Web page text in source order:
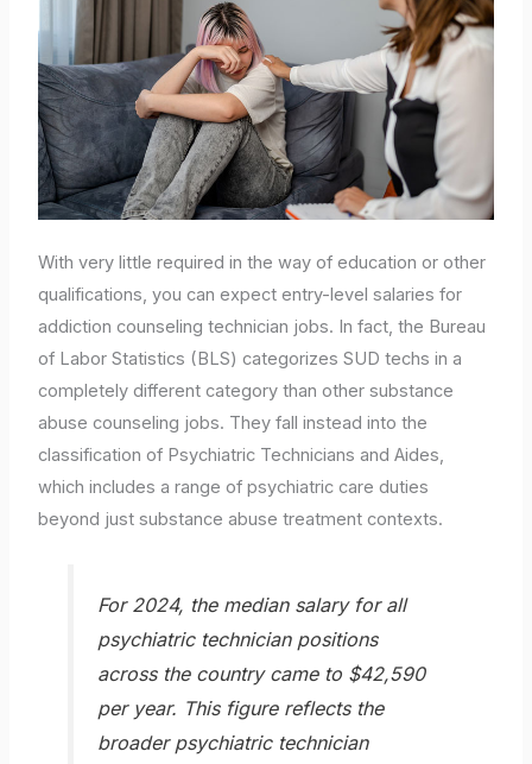
With very little required in the way of education or other
qualifications, you can expect entry-level salaries for
addiction counseling technician jobs. In fact, the Bureau
of Labor Statistics (BLS) categorizes SUD techs in a
completely different category than other substance
abuse counseling jobs. They fall instead into the
classification of Psychiatric Technicians and Aides,
which includes a range of psychiatric care duties
beyond just substance abuse treatment contexts.
For 2024, the median salary for all
psychiatric technician positions
across the country came to $42,590
per year. This figure reflects the
broader psychiatric technician